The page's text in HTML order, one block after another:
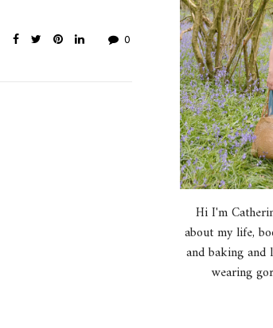
0
Hi I'm
about my life,
and baking
wearing